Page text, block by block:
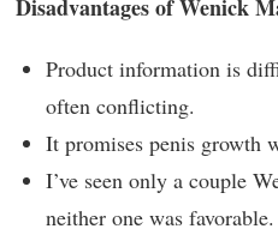
Disadvantages of Wenick
Product information is
often conflicting.
It promises penis growth
I’ve seen only a couple
neither one was favorable.